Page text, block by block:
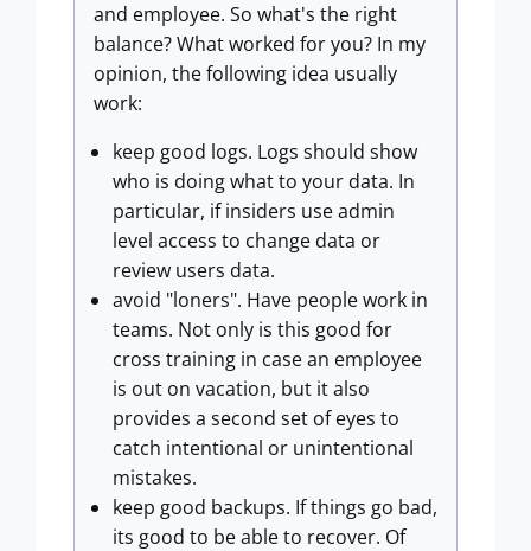
and employee. So what's the right
balance? What worked for you? In my
opinion, the following idea usually
work:
keep good logs. Logs should show
who is doing what to your data. In
particular, if insiders use admin
level access to change data or
review users data.
avoid "loners". Have people work in
teams. Not only is this good for
cross training in case an employee
is out on vacation, but it also
provides a second set of eyes to
catch intentional or unintentional
mistakes.
keep good backups. If things go bad,
its good to be able to recover. Of